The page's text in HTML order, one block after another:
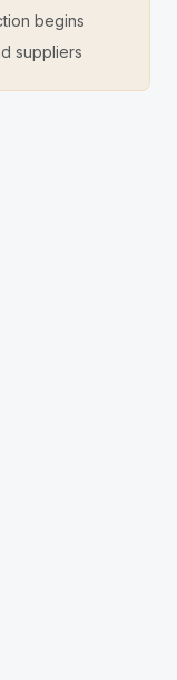
begins
suppliers